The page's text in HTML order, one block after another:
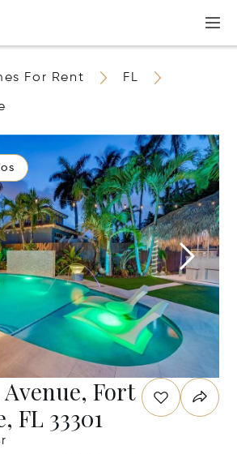
For Rent FL
Avenue, Fort
FL 33301